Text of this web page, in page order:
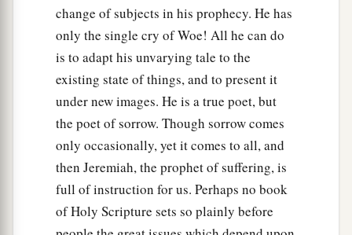
change of subjects in his prophecy. He has
only the single cry of Woe! All he can do
is to adapt his unvarying tale to the
existing state of things, and to present it
under new images. He is a true poet, but
the poet of sorrow. Though sorrow comes
only occasionally, yet it comes to all, and
then Jeremiah, the prophet of suffering, is
full of instruction for us. Perhaps no book
of Holy Scripture sets so plainly before